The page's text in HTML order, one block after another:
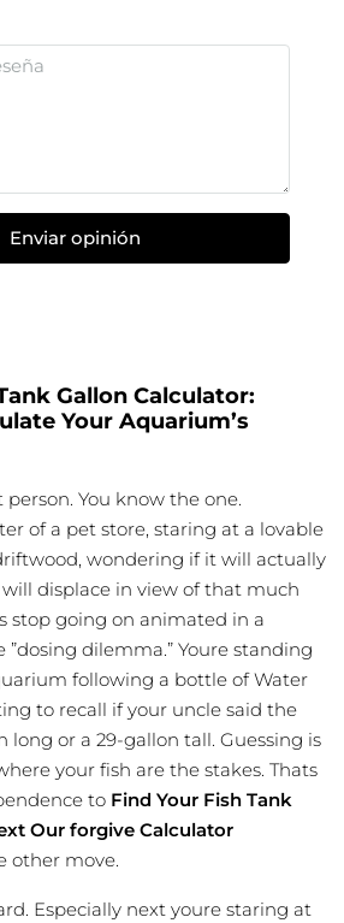
Enviar opinión
Gallon Calculator:
Your Aquarium’s
You know the one.
of a pet store, staring at a lovable
wondering if it will actually
displace in view of that much
stop going on animated in a
dilemma.” Youre standing
following a bottle of Water
to recall if your uncle said the
long or a 29-gallon tall. Guessing is
your fish are the stakes. Thats
to Find Your Fish Tank
Our forgive Calculator
other move.
Especially next youre staring at